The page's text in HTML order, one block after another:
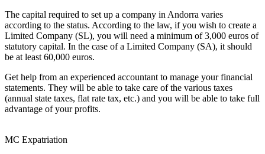
The capital required to set up a company in Andorra varies
according to the status. According to the law, if you wish to create a
Limited Company (SL), you will need a minimum of 3,000 euros of
statutory capital. In the case of a Limited Company (SA), it should
be at least 60,000 euros.
Get help from an experienced accountant to manage your financial
statements. They will be able to take care of the various taxes
(annual state taxes, flat rate tax, etc.) and you will be able to take full
advantage of your profits.
MC Expatriation